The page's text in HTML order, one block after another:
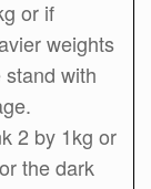
or if
weights
with
2 by 1kg or
the dark